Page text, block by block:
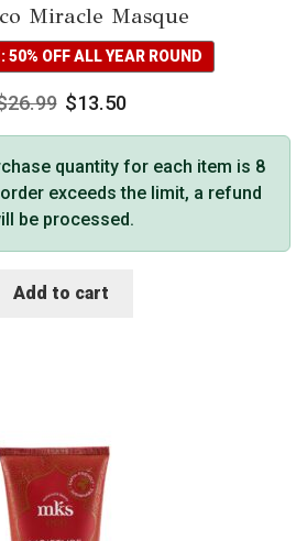
Miracle Masque
50% OFF ALL YEAR ROUND
26.99 $13.50
quantity for each item is 8
exceeds the limit, a refund
be processed.
Add to cart